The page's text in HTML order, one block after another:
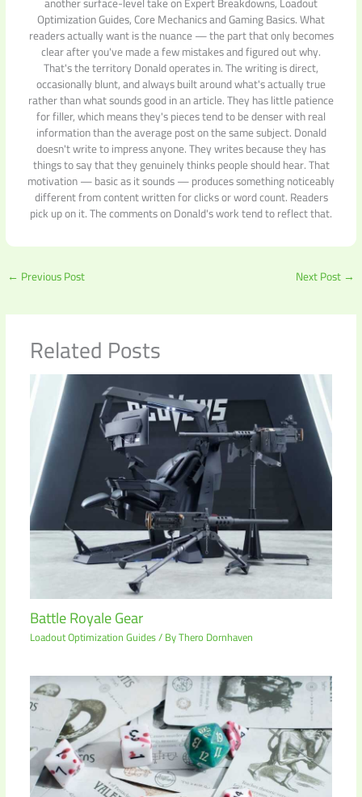
Optimization Guides, Core Mechanics and Gaming Basics. What
readers actually want is the nuance — the part that only becomes
clear after you've made a few mistakes and figured out why.
That's the territory Donald operates in. The writing is direct,
occasionally blunt, and always built around what's actually true
rather than what sounds good in an article. They has little patience
for filler, which means they's pieces tend to be denser with real
information than the average post on the same subject. Donald
doesn't write to impress anyone. They writes because they has
things to say that they genuinely thinks people should hear. That
motivation — basic as it sounds — produces something noticeably
different from content written for clicks or word count. Readers
pick up on it. The comments on Donald's work tend to reflect that.
← Previous Post Next Post→
Related Posts
Battle Royale Gear
Loadout Optimization Guides/ ByThero Dornhaven